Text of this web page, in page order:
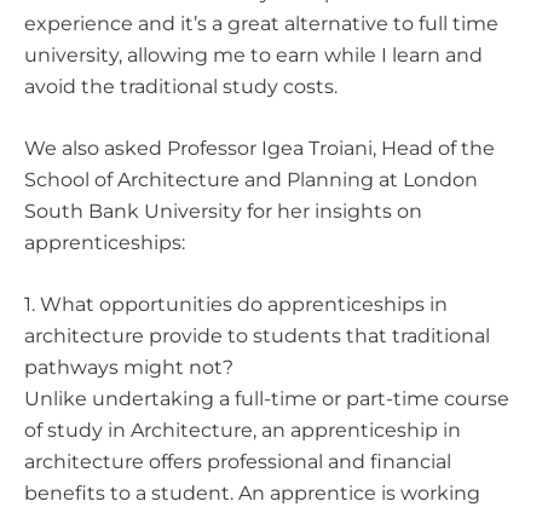
experience and it’s a great alternative to full time
university, allowing me to earn while I learn and
avoid the traditional study costs.
We also asked Professor Igea Troiani, Head of the
School of Architecture and Planning at London
South Bank University for her insights on
apprenticeships:
1. What opportunities do apprenticeships in
architecture provide to students that traditional
pathways might not?
Unlike undertaking a full-time or part-time course
of study in Architecture, an apprenticeship in
architecture offers professional and financial
benefits to a student. An apprentice is working